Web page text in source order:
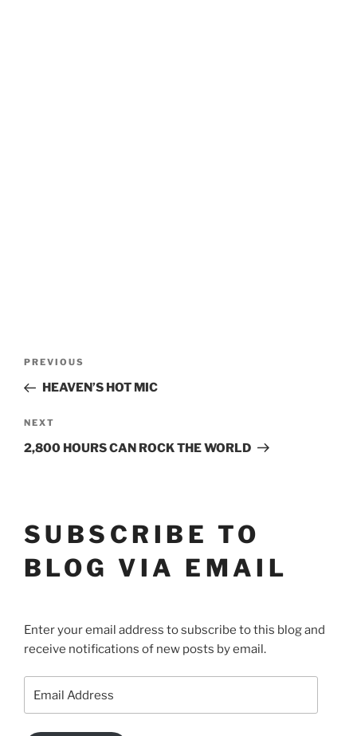
POST
NAVIGATION
Previous
Post
PREVIOUS
HEAVEN’S HOT MIC
Next
Post
NEXT
2,800 HOURS CAN ROCK THE WORLD
SUBSCRIBE TO
BLOG VIA EMAIL
Enter your email address to subscribe to this blog and
receive notifications of new posts by email.
Address